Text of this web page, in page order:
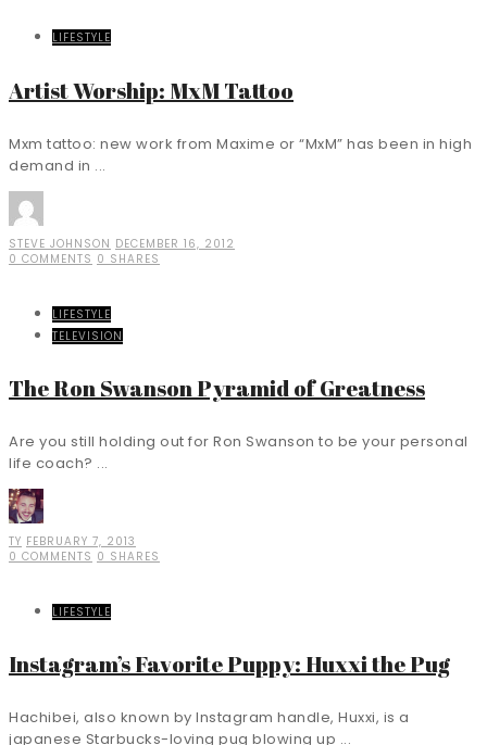
LIFESTYLE
Artist Worship: MxM Tattoo
Mxm tattoo: new work from Maxime or “MxM” has been in high
demand in ...
STEVE JOHNSON DECEMBER 16, 2012
0 COMMENTS 0 SHARES
LIFESTYLE
TELEVISION
The Ron Swanson Pyramid of Greatness
Are you still holding out for Ron Swanson to be your personal
life coach? ...
TY FEBRUARY 7, 2013
0 COMMENTS 0 SHARES
LIFESTYLE
Instagram’s Favorite Puppy: Huxxi the Pug
Hachibei, also known by Instagram handle, Huxxi, is a
japanese Starbucks-loving pug blowing up ...